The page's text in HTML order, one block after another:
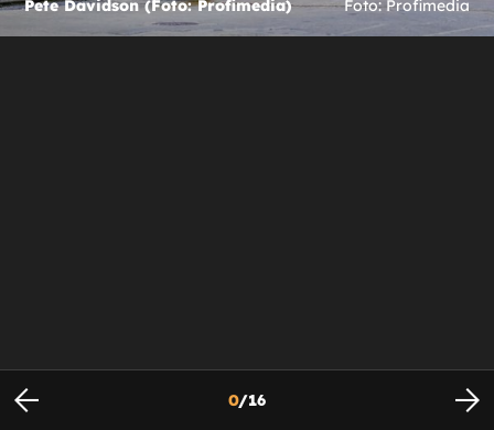
Pete Davidson (Foto: Profimedia) Foto: Profimedia
0/16